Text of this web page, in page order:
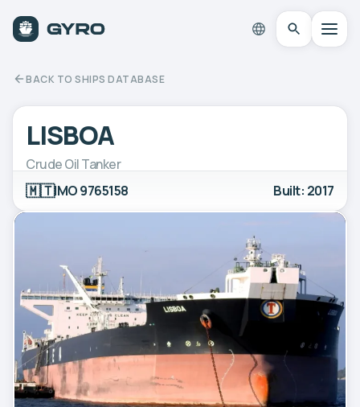
BACK TO SHIPS DATABASE
LISBOA
Crude Oil Tanker
🇲🇹IMO 9765158 Built: 2017